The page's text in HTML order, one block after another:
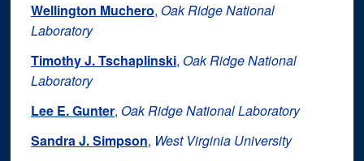
Wellington Muchero, Oak Ridge National
Laboratory
Timothy J. Tschaplinski, Oak Ridge National
Laboratory
Lee E. Gunter, Oak Ridge National Laboratory
Sandra J. Simpson, West Virginia University